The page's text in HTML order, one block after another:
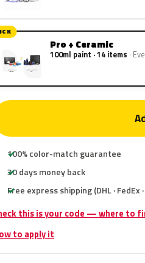
Pro + Ceramic
100ml paint · 14 items
100% color-match guarantee
30 days money back
Free express shipping (DHL ·
this is your code — where to
to apply it